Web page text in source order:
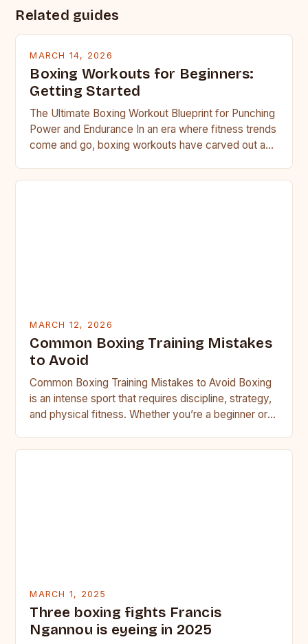
Related guides
MARCH 14, 2026
Boxing Workouts for Beginners:
Getting Started
The Ultimate Boxing Workout Blueprint for Punching
Power and Endurance In an era where fitness trends
come and go, boxing workouts have carved out a…
MARCH 12, 2026
Common Boxing Training Mistakes
to Avoid
Common Boxing Training Mistakes to Avoid Boxing
is an intense sport that requires discipline, strategy,
and physical fitness. Whether you’re a beginner or a
MARCH 1, 2025
Three boxing fights Francis
Ngannou is eyeing in 2025